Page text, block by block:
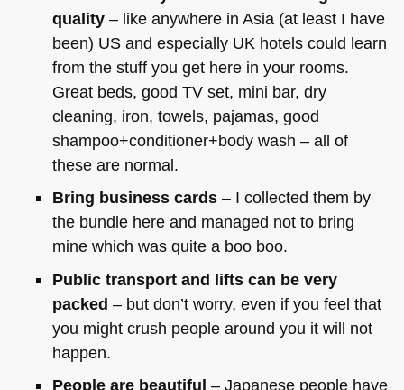
quality– like anywhere in Asia (at least I have
been) US and especially UK hotels could learn
from the stuff you get here in your rooms.
Great beds, good TV set, mini bar, dry
cleaning, iron, towels, pajamas, good
shampoo+conditioner+body wash – all of
these are normal.
Bring business cards– I collected them by
the bundle here and managed not to bring
mine which was quite a boo boo.
Public transport and lifts can be very
packed – but don’t worry, even if you feel that
you might crush people around you it will not
happen.
People are beautiful – Japanese people have